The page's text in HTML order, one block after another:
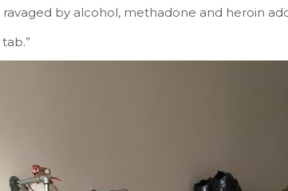
by alcohol, methadone and heroin